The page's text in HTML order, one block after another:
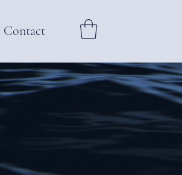
Contact